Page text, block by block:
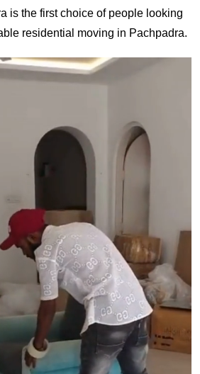
is the first choice of people looking
residential moving in Pachpadra.